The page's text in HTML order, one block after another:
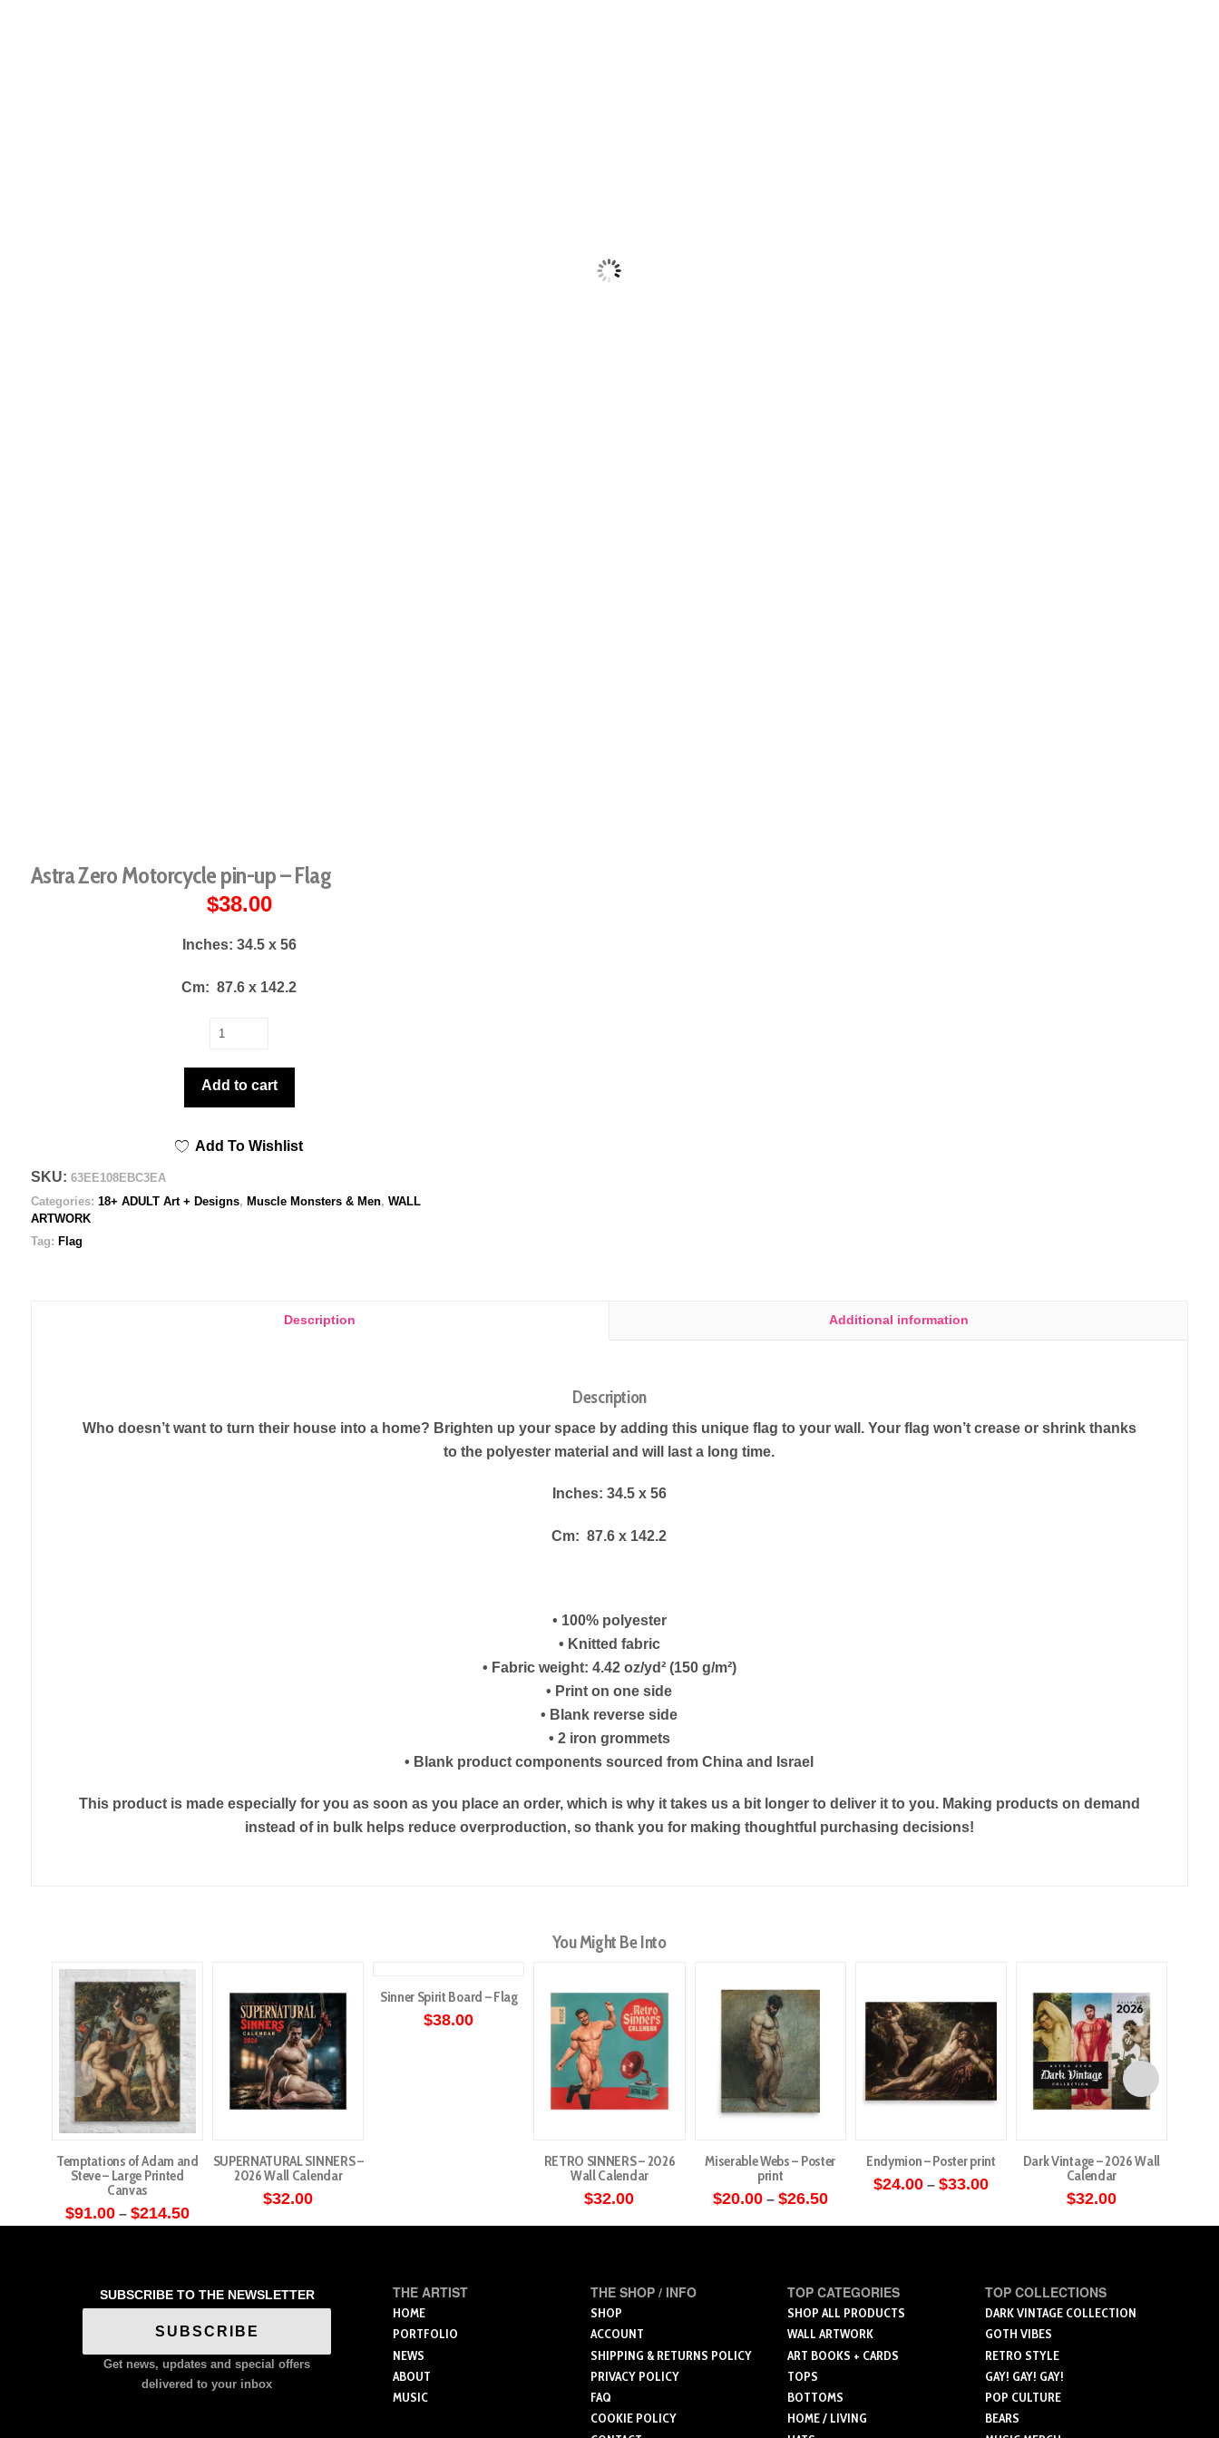
Astra Zero Motorcycle pin-up – Flag
$38.00
Inches: 34.5 x 56
Cm: 87.6 x 142.2
Flag
quantity
Add to cart
Add To Wishlist
SKU: 63EE108EBC3EA
Categories: 18+ ADULT Art + Designs, Muscle Monsters & Men, WALL
ARTWORK
Tag: Flag
Description Additional information
Description
Who doesn’t want to turn their house into a home? Brighten up your space by adding this unique flag to your wall. Your flag won’t crease or shrink thanks
to the polyester material and will last a long time.
Inches: 34.5 x 56
Cm: 87.6 x 142.2
• 100% polyester
• Knitted fabric
• Fabric weight: 4.42 oz/yd² (150 g/m²)
• Print on one side
• Blank reverse side
• 2 iron grommets
• Blank product components sourced from China and Israel
This product is made especially for you as soon as you place an order, which is why it takes us a bit longer to deliver it to you. Making products on demand
instead of in bulk helps reduce overproduction, so thank you for making thoughtful purchasing decisions!
You Might Be Into
Temptations of Adam and
Steve – Large Printed
Canvas
$91.00 – $214.50Price
range:
multiple
variants.
options
SUPERNATURAL SINNERS –
2026 Wall Calendar
$32.00
Sinner Spirit Board – Flag
$38.00
RETRO SINNERS – 2026
Wall Calendar
$32.00
Miserable Webs – Poster
print
$20.00 – $26.50Price
$20.00
multiple
variants.
The
options
may
Endymion – Poster print
$24.00 – $33.00Price
through
product
variants.
Dark Vintage – 2026 Wall
Calendar
$32.00
SUBSCRIBE TO THE NEWSLETTER
SUBSCRIBE
Get news, updates and special offers
delivered to your inbox
THE ARTIST
HOME
PORTFOLIO
NEWS
ABOUT
MUSIC
THE SHOP / INFO
SHOP
ACCOUNT
SHIPPING & RETURNS POLICY
PRIVACY POLICY
FAQ
COOKIE POLICY
TOP CATEGORIES
SHOP ALL PRODUCTS
WALL ARTWORK
ART BOOKS + CARDS
TOPS
BOTTOMS
HOME / LIVING
TOP COLLECTIONS
DARK VINTAGE COLLECTION
GOTH VIBES
RETRO STYLE
GAY! GAY! GAY!
POP CULTURE
BEARS